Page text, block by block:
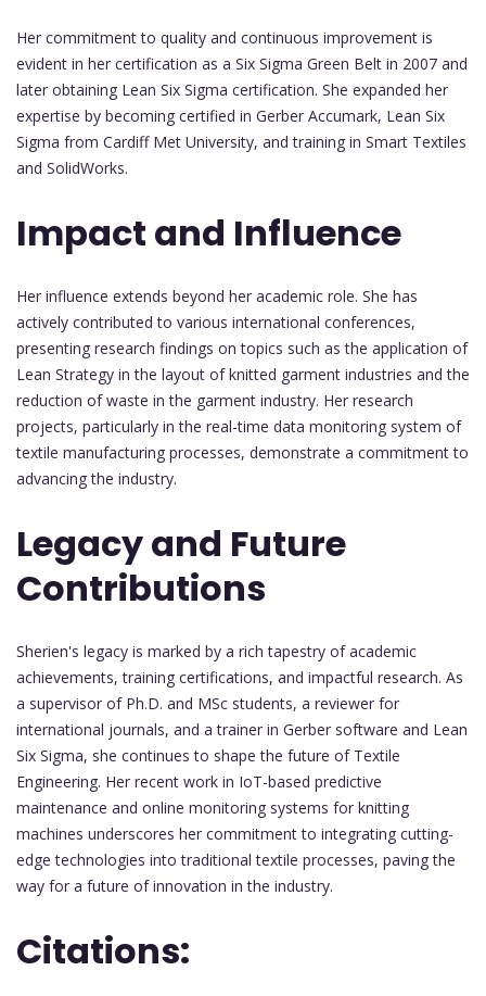
Her commitment to quality and continuous improvement is
evident in her certification as a Six Sigma Green Belt in 2007 and
later obtaining Lean Six Sigma certification. She expanded her
expertise by becoming certified in Gerber Accumark, Lean Six
Sigma from Cardiff Met University, and training in Smart Textiles
and SolidWorks.
Impact and Influence
Her influence extends beyond her academic role. She has
actively contributed to various international conferences,
presenting research findings on topics such as the application of
Lean Strategy in the layout of knitted garment industries and the
reduction of waste in the garment industry. Her research
projects, particularly in the real-time data monitoring system of
textile manufacturing processes, demonstrate a commitment to
advancing the industry.
Legacy and Future
Contributions
Sherien's legacy is marked by a rich tapestry of academic
achievements, training certifications, and impactful research. As
a supervisor of Ph.D. and MSc students, a reviewer for
international journals, and a trainer in Gerber software and Lean
Six Sigma, she continues to shape the future of Textile
Engineering. Her recent work in IoT-based predictive
maintenance and online monitoring systems for knitting
machines underscores her commitment to integrating cutting-
edge technologies into traditional textile processes, paving the
way for a future of innovation in the industry.
Citations: